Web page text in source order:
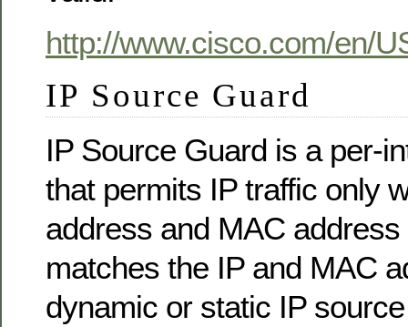
http://www.cisco.com/en/
IP Source Guard
IP Source Guard is a per-
that permits IP traffic only
address and MAC
matches the IP and MAC
dynamic or static IP